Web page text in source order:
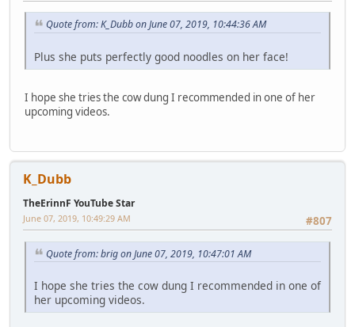
Quote from: K_Dubb on June 07, 2019, 10:44:36 AM
Plus she puts perfectly good noodles on her face!
I hope she tries the cow dung I recommended in one of her
upcoming videos.
K_Dubb
TheErinnF YouTube Star
#807
June 07, 2019, 10:49:29 AM
Quote from: brig on June 07, 2019, 10:47:01 AM
I hope she tries the cow dung I recommended in one of
her upcoming videos.